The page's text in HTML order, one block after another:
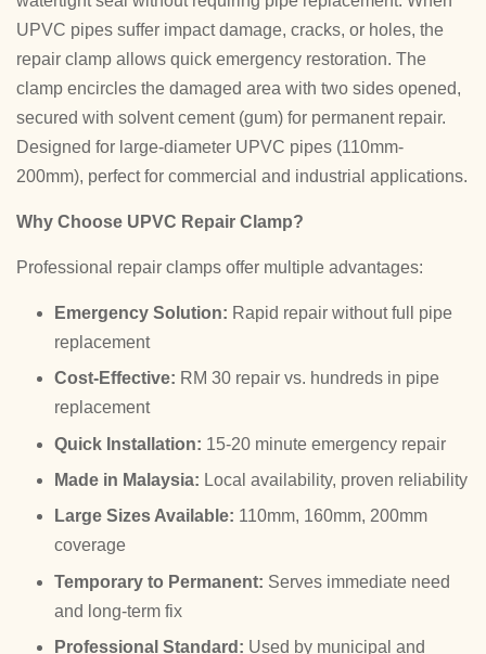
UPVC pipes suffer impact damage, cracks, or holes, the
repair clamp allows quick emergency restoration. The
clamp encircles the damaged area with two sides opened,
secured with solvent cement (gum) for permanent repair.
Designed for large-diameter UPVC pipes (110mm-
200mm), perfect for commercial and industrial applications.
Why Choose UPVC Repair Clamp?
Professional repair clamps offer multiple advantages:
Emergency Solution: Rapid repair without full pipe
replacement
Cost-Effective: RM 30 repair vs. hundreds in pipe
replacement
Quick Installation: 15-20 minute emergency repair
Made in Malaysia: Local availability, proven reliability
Large Sizes Available: 110mm, 160mm, 200mm
coverage
Temporary to Permanent: Serves immediate need
and long-term fix
Professional Standard: Used by municipal and